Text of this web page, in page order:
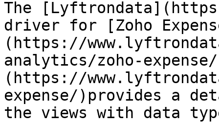
The
driver for [Zoho
(https://
analytics/zoho-
(https://
expense/)provides a
the views with data